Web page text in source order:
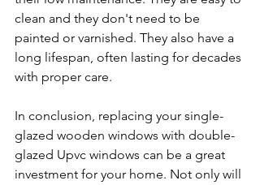
clean and they don't need to be
painted or varnished. They also have a
long lifespan, often lasting for decades
with proper care.
In conclusion, replacing your single-
glazed wooden windows with double-
glazed Upvc windows can be a great
investment for your home. Not only will